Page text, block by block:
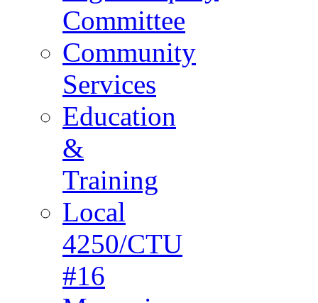
Committee
Community
Services
Education
&
Training
Local
4250/CTU
#16